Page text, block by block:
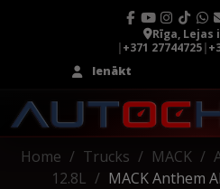
Rīga, Lejas
|+371 27744725|
Ienākt
Home Trucks MACK
12.8L
MACK Anthem